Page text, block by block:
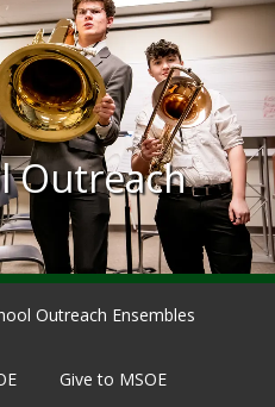
Outreach
Outreach Ensembles
Give to MSOE